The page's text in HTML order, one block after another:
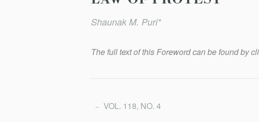
Shaunak M. Puri*
The full text of this Foreword can be found by
VOL. 118, NO. 4